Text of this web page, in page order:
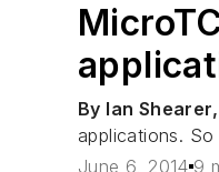
By Ian
applications.
June 6, 2014 9